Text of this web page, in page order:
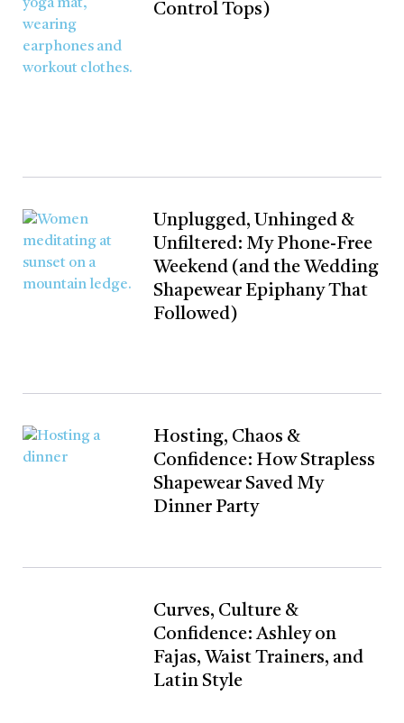
Control Tops)
Unplugged, Unhinged &
Unfiltered: My Phone-Free
Weekend (and the Wedding
Shapewear Epiphany That
Followed)
Hosting, Chaos &
Confidence: How Strapless
Shapewear Saved My
Dinner Party
Curves, Culture &
Confidence: Ashley on
Fajas, Waist Trainers, and
Latin Style